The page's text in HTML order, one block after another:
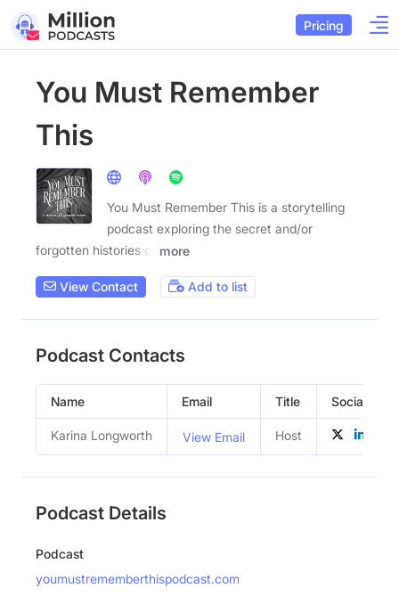
Pricing
You Must Remember
This
You Must Remember This is a storytelling
podcast exploring the secret and/or
forgotten histories of
more
View Contact Add to list
Podcast Contacts
Name Email Title Social
Karina Longworth View Email Host
Podcast Details
Podcast
youmustrememberthispodcast.com